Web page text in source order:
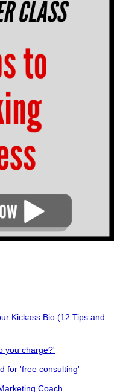
Kickass Bio (12 Tips and
you charge?'
for 'free consulting'
Coach